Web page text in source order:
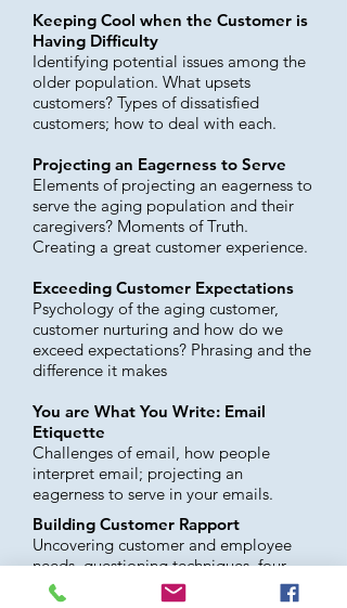
Keeping Cool when the Customer is
Having Difficulty
Identifying potential issues among the
older population. What upsets
customers? Types of dissatisfied
customers; how to deal with each.
Projecting an Eagerness to Serve
Elements of projecting an eagerness to
serve the aging population and their
caregivers? Moments of Truth.
Creating a great customer experience.
Exceeding Customer Expectations
Psychology of the aging customer,
customer nurturing and how do we
exceed expectations? Phrasing and the
difference it makes
You are What You Write: Email
Etiquette
Challenges of email, how people
interpret email; projecting an
eagerness to serve in your emails.
Building Customer Rapport
Uncovering customer and employee
needs, questioning techniques, four
skills of inquiry, listening with empathy